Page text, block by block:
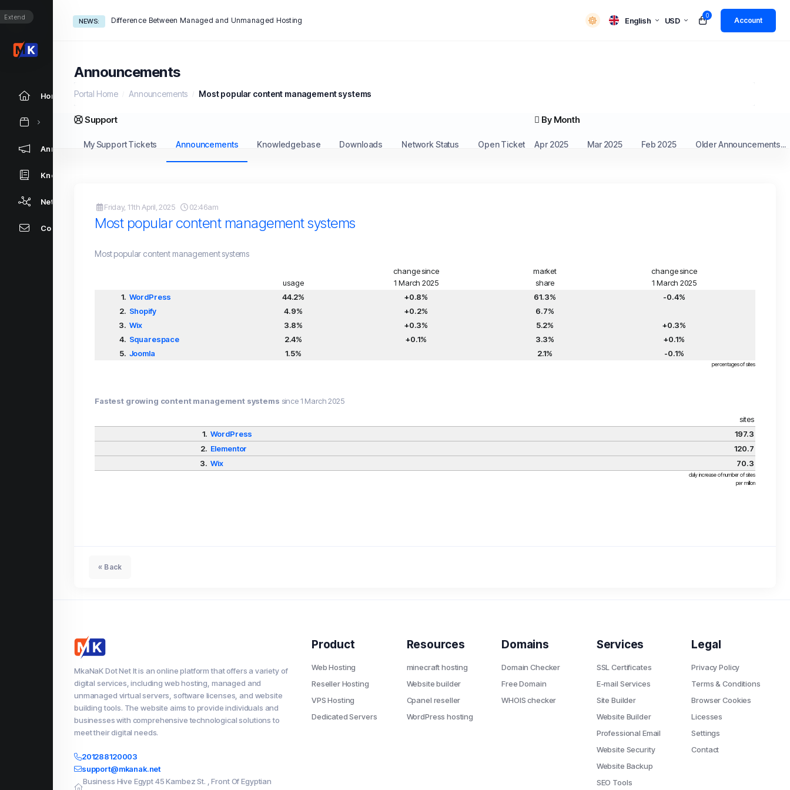
NEWS: Difference Between Managed and Unmanaged Hosting English USD
0
Account
Extend
Home
Announcements
Knowledgebase
Network Status
Contact Us
Announcements
Portal Home Announcements Most popular content management systems
By Month
Apr 2025 Mar 2025 Feb 2025 Older Announcements...
Support
My Support Tickets Announcements Knowledgebase Downloads Network Status Open Ticket
Friday, 11th April, 2025 02:46am
Most popular content management systems
Most popular content management systems
usage
change since
1 March 2025
market
share
change since
1 March 2025
1. WordPress 44.2% +0.8% 61.3%
-0.4%
2. Shopify 4.9% +0.2%
6.7%
3. Wix 3.8% +0.3% 5.2%
+0.3%
4. Squarespace 2.4% +0.1% 3.3%
+0.1%
5. Joomla 1.5% 2.1% -0.1%
percentages of sites
Fastest growing content management systems since 1 March 2025
sites
1. WordPress
197.3
2. Elementor
120.7
3. Wix 70.3
daily increase of number of sites
per million
« Back
MkaNaK Dot Net It is an online platform that offers a variety of
digital services, including web hosting, managed and
unmanaged virtual servers, software licenses, and website
building tools. The website aims to provide individuals and
businesses with comprehensive technological solutions to
meet their digital needs.
201288120003
support@mkanak.net
Business Hive Egypt 45 Kambez St. , Front Of Egyptian
Product
Web Hosting
Reseller Hosting
VPS Hosting
Dedicated Servers
Resources
minecraft hosting
Website builder
Cpanel reseller
WordPress hosting
Domains
Domain Checker
Free Domain
WHOIS checker
Services
SSL Certificates
E-mail Services
Site Builder
Website Builder
Professional Email
Website Security
Website Backup
SEO Tools
Legal
Privacy Policy
Terms & Conditions
Browser Cookies
Licesses
Settings
Contact